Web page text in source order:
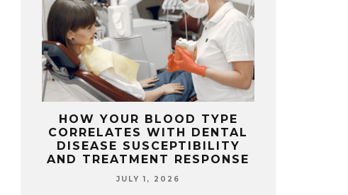
HOW YOUR BLOOD TYPE
CORRELATES WITH DENTAL
DISEASE SUSCEPTIBILITY
AND TREATMENT RESPONSE
JULY 1, 2026